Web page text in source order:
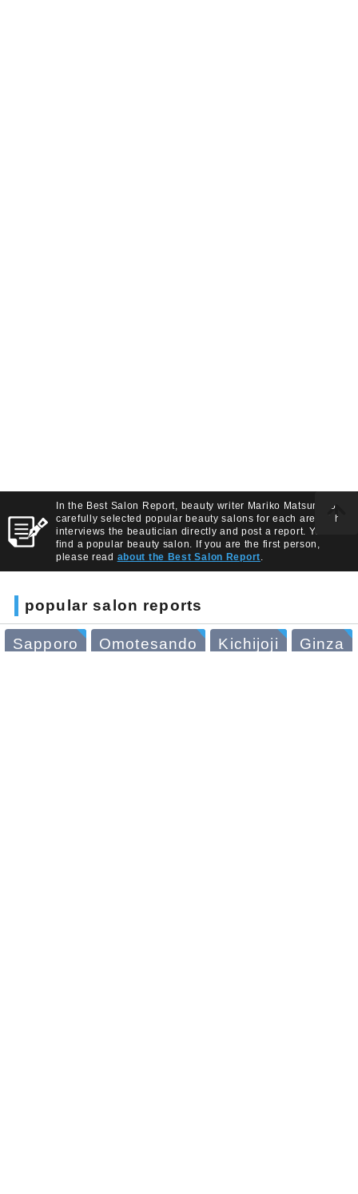
In the Best Salon Report, beauty writer Mariko Matsumoto
carefully selected popular beauty salons for each area. She
interviews the beautician directly and post a report. You can
find a popular beauty salon. If you are the first person,
please read about the Best Salon Report.
popular salon reports
Sapporo Omotesando Kichijoji Ginza